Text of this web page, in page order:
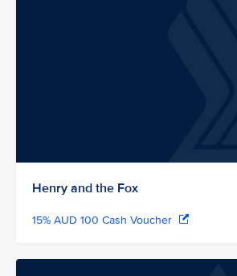
Henry and the Fox
15% AUD 100 Cash Voucher